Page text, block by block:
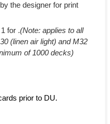
the designer for print
for .(Note: applies to all
(linen air light) and M32
of 1000 decks)
prior to DU.